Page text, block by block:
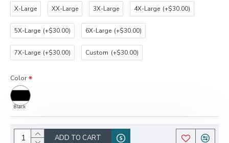
X-Large XX-Large 3X-Large 4X-Large (+$30.00)
5X-Large (+$30.00) 6X-Large (+$30.00)
7X-Large (+$30.00) Custom (+$30.00)
Color
Black
ADD TO CART